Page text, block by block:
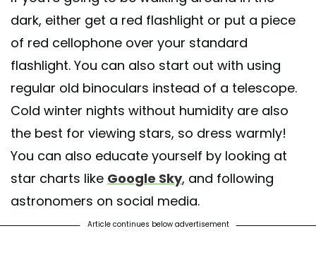
dark, either get a red flashlight or put a piece
of red cellophone over your standard
flashlight. You can also start out with using
regular old binoculars instead of a telescope.
Cold winter nights without humidity are also
the best for viewing stars, so dress warmly!
You can also educate yourself by looking at
star charts like Google Sky, and following
astronomers on social media.
Article continues below advertisement